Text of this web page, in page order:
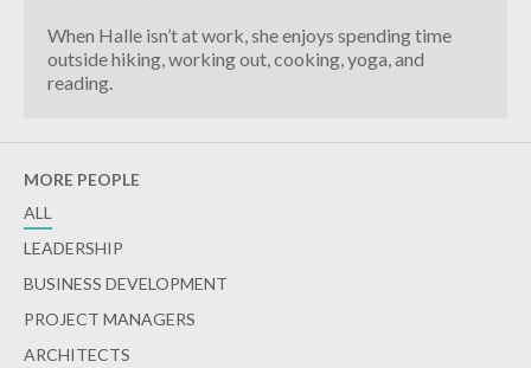
When Halle isn’t at work, she enjoys spending time
outside hiking, working out, cooking, yoga, and
reading.
MORE PEOPLE
ALL
LEADERSHIP
BUSINESS DEVELOPMENT
PROJECT MANAGERS
ARCHITECTS